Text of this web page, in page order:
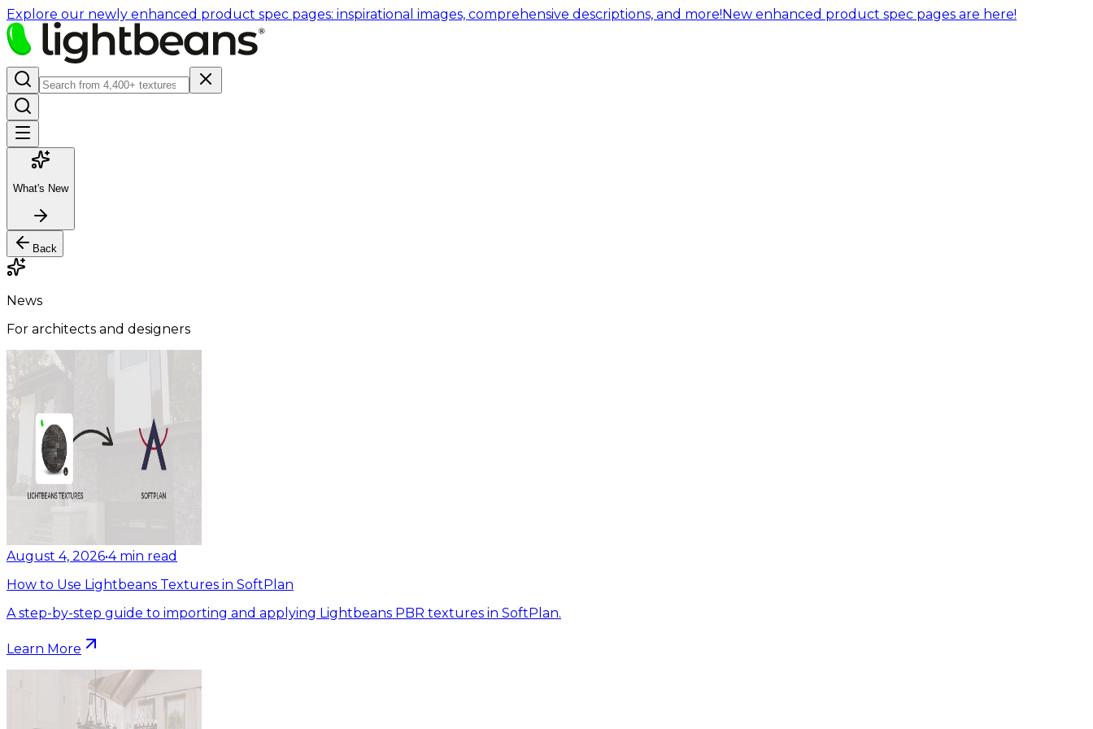
Explore our newly enhanced product spec pages: inspirational images, comprehensive descriptions, and more!New enhanced product spec pages are here!
What's New
Back
News
For architects and designers
August 4, 2026•4 min read
How to Use Lightbeans Textures in SoftPlan
A step-by-step guide to importing and applying Lightbeans PBR textures in SoftPlan.
Learn More